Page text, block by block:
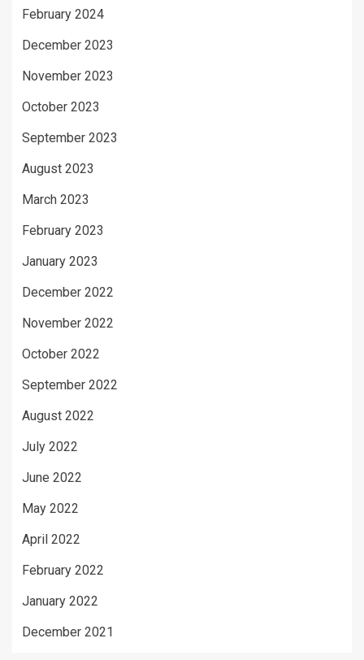
February 2024
December 2023
November 2023
October 2023
September 2023
August 2023
March 2023
February 2023
January 2023
December 2022
November 2022
October 2022
September 2022
August 2022
July 2022
June 2022
May 2022
April 2022
February 2022
January 2022
December 2021